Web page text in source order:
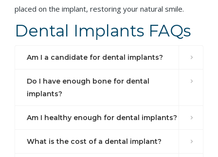
placed on the implant, restoring your natural smile.
Dental Implants FAQs
Am I a candidate for dental implants?
Do I have enough bone for dental
implants?
Am I healthy enough for dental implants?
What is the cost of a dental implant?